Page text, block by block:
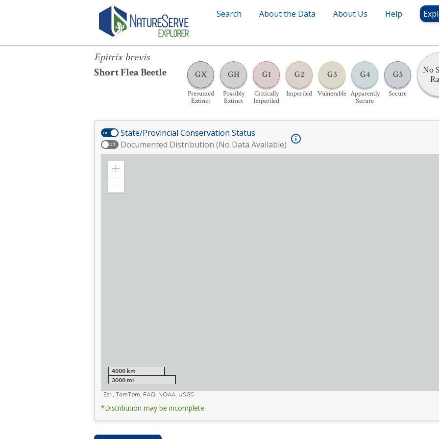
Search About the Data About Us Help
Epitrix brevis
Short Flea Beetle
GX
Presumed
Extinct
GH
Possibly
Extinct
G1
Critically
Imperiled
G2
Imperiled
G3
Vulnerable
G4
Apparently
Secure
G5
Secure
No
Epitrix brevis
on State/Provincial Conservation Status
off Documented Distribution (No Data Available)
Zoom
4000 km
3000 mi
Esri, TomTom, FAO, NOAA, USGS
*Distribution may be incomplete.